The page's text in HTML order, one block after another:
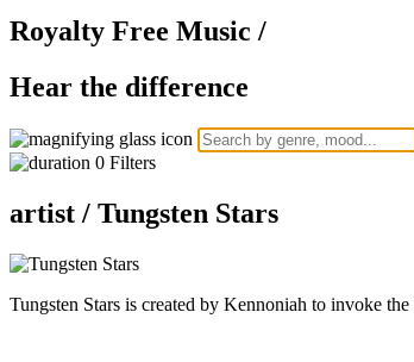
Royalty Free Music /
Hear the difference
0 Filters
artist / Tungsten Stars
Tungsten Stars is created by Kennoniah to invoke